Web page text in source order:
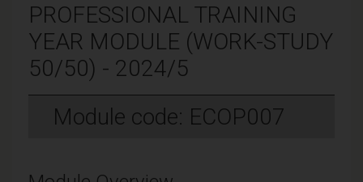
PROFESSIONAL TRAINING
YEAR MODULE (WORK-STUDY
50/50) - 2024/5
Module code: ECOP007